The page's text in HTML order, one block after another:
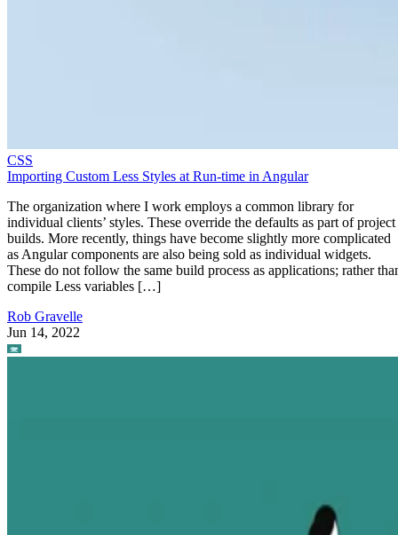
CSS
Importing Custom Less Styles at Run-time in Angular
The organization where I work employs a common library for
individual clients’ styles. These override the defaults as part of project
builds. More recently, things have become slightly more complicated
as Angular components are also being sold as individual widgets.
These do not follow the same build process as applications; rather
compile Less variables […]
Rob Gravelle
Jun 14, 2022